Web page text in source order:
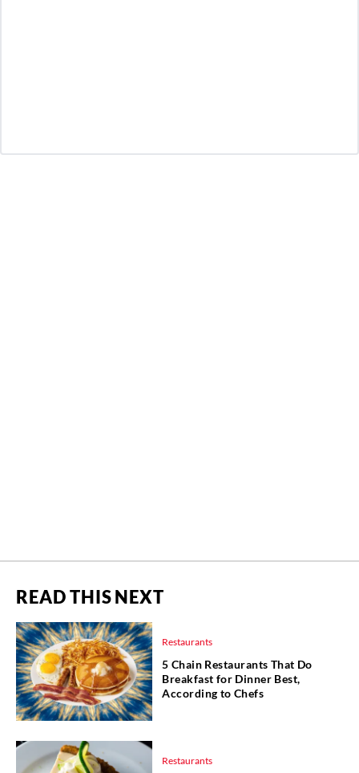
READ THIS NEXT
Restaurants
5 Chain Restaurants That Do
Breakfast for Dinner Best,
According to Chefs
Restaurants